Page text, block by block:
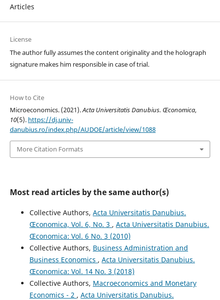
Articles
License
The author fully assumes the content originality and the holograph
signature makes him responsible in case of trial.
How to Cite
Microeconomics. (2021).Acta Universitatis Danubius. Œconomica,
10(5). https://dj.univ-
danubius.ro/index.php/AUDOE/article/view/1088
More Citation Formats
Most read articles by the same author(s)
Collective Authors, Acta Universitatis Danubius.
Œconomica, Vol. 6, No. 3 , Acta Universitatis Danubius.
Œconomica: Vol. 6 No. 3 (2010)
Collective Authors, Business Administration and
Business Economics , Acta Universitatis Danubius.
Œconomica: Vol. 14 No. 3 (2018)
Collective Authors, Macroeconomics and Monetary
Economics - 2 , Acta Universitatis Danubius.